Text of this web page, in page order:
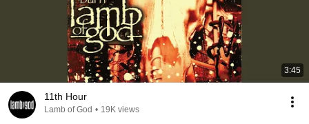
3:45
11th Hour
Lamb of God • 19K views